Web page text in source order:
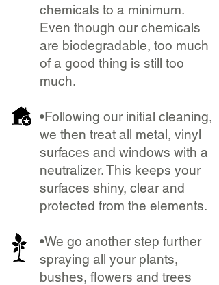
chemicals to a minimum.
Even though our chemicals
are biodegradable, too much
of a good thing is still too
much.
•Following our initial cleaning,
we then treat all metal, vinyl
surfaces and windows with a
neutralizer. This keeps your
surfaces shiny, clear and
protected from the elements.
•We go another step further
spraying all your plants,
bushes, flowers and trees